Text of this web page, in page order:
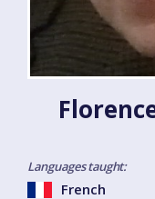
Languages taught:
French